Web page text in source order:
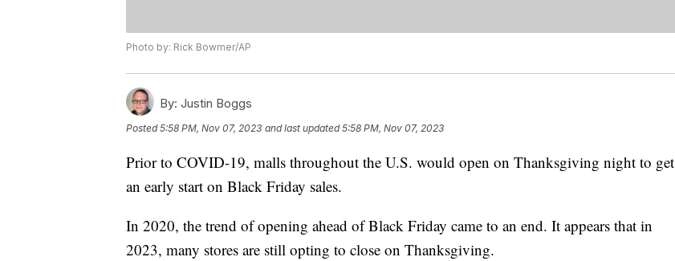
Photo by: Rick Bowmer/AP
By: Justin Boggs
Posted5:58 PM, Nov 07, 2023 and last updated 5:58 PM, Nov 07, 2023
Prior to COVID-19, malls throughout the U.S. would open on Thanksgiving night to get
an early start on Black Friday sales.
In 2020, the trend of opening ahead of Black Friday came to an end. It appears that in
2023, many stores are still opting to close on Thanksgiving.